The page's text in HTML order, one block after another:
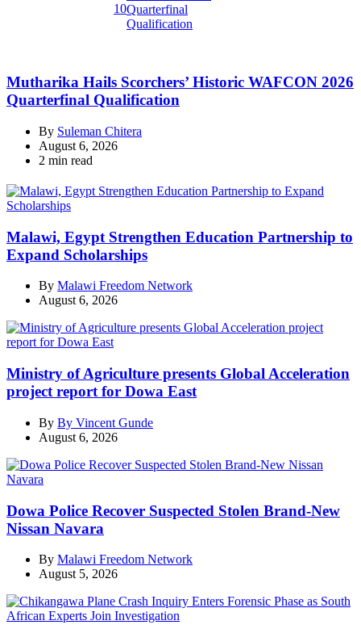
10
Mutharika Hails Scorchers’ Historic WAFCON 2026
Quarterfinal Qualification
By Suleman Chitera
August 6, 2026
Estimated
time
2 min read
Malawi, Egypt Strengthen Education Partnership to
Expand Scholarships
By Malawi Freedom Network
August 6, 2026
Ministry of Agriculture presents Global Acceleration
project report for Dowa East
By By Vincent Gunde
August 6, 2026
Dowa Police Recover Suspected Stolen Brand-New
Nissan Navara
By Malawi Freedom Network
August 5, 2026